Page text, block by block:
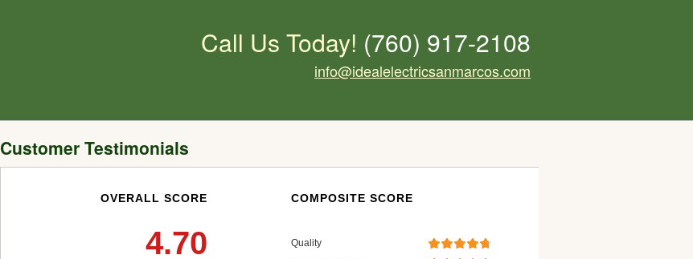
Call Us Today! (760) 917-2108
info@idealelectricsanmarcos.com
Customer Testimonials
OVERALL SCORE
4.70
COMPOSITE SCORE
Quality